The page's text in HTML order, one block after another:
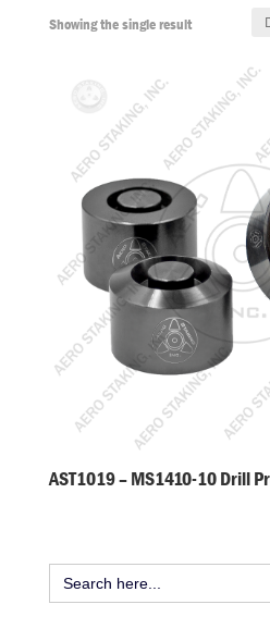
Showing the single result
AST1019 – MS1410-10 Drill
Search
for: